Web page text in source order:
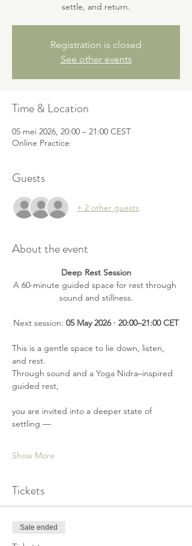
settle, and return.
Registration is closed
See other events
Time & Location
05 mei 2026, 20:00 – 21:00 CEST
Online Practice
Guests
+ 2 other guests
About the event
Deep Rest Session
A 60-minute guided space for rest through
sound and stillness.
Next session: 05 May 2026 · 20:00–21:00 CET
This is a gentle space to lie down, listen,
and rest.
Through sound and a Yoga Nidra–inspired
guided rest,
you are invited into a deeper state of
settling —
Show More
Tickets
Sale ended